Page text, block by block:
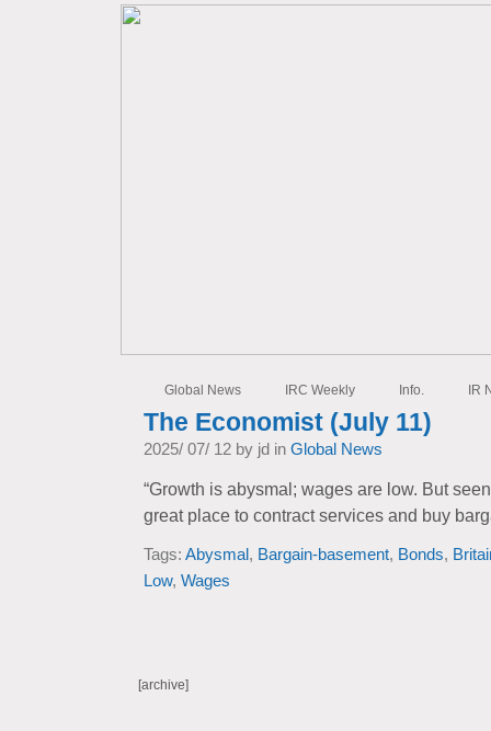
Global News IRC Weekly Info. IR
The Economist (July 11)
2025/ 07/ 12 by jd in Global News
“Growth is abysmal; wages are low. But
great place to contract services and buy
Tags: Abysmal , Bargain-basement, Bonds,
Low, Wages
[archive]